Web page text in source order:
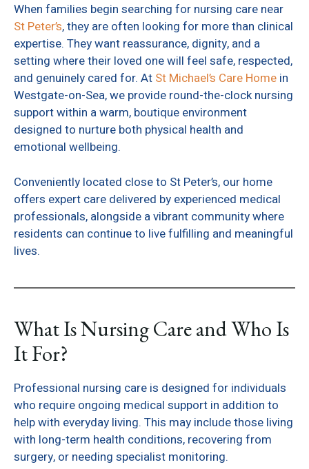
When families begin searching for nursing care near
St Peter’s, they are often looking for more than clinical
expertise. They want reassurance, dignity, and a
setting where their loved one will feel safe, respected,
and genuinely cared for. At St Michael’s Care Home in
Westgate-on-Sea, we provide round-the-clock nursing
support within a warm, boutique environment
designed to nurture both physical health and
emotional wellbeing.
Conveniently located close to St Peter’s, our home
offers expert care delivered by experienced medical
professionals, alongside a vibrant community where
residents can continue to live fulfilling and meaningful
lives.
What Is Nursing Care and Who Is
It For?
Professional nursing care is designed for individuals
who require ongoing medical support in addition to
help with everyday living. This may include those living
with long-term health conditions, recovering from
surgery, or needing specialist monitoring.